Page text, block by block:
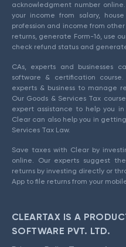
acknowledgment number
your income from salary,
profession and income from
returns, generate Form-16, use
check refund status and
CAs, experts and businesses
software & certification
experts & business to manage
Our Goods & Services Tax
expert assistance to help you
Clear can also help you in
Services Tax Law.
Save taxes with Clear by
online. Our experts suggest
returns by investing directly or
App to file returns from your
CLEARTAX IS A
SOFTWARE PVT. LTD.